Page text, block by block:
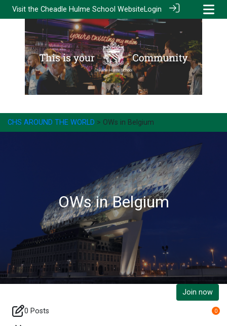
Visit the Cheadle Hulme School WebsiteLogin
CHS AROUND THE WORLD > OWs in Belgium
OWs in Belgium
Join now
0 Posts 0